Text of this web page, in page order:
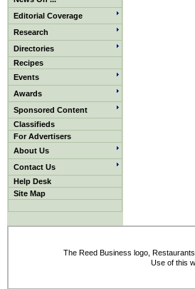
Editorial Coverage
Research
Directories
Recipes
Events
Awards
Sponsored Content
Classifieds
For Advertisers
About Us
Contact Us
Help Desk
Site Map
The Reed Business logo,
Use of this